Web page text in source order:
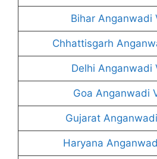
Bihar Anganwadi
Chhattisgarh
Delhi Anganwadi
Goa Anganwadi
Gujarat
Haryana